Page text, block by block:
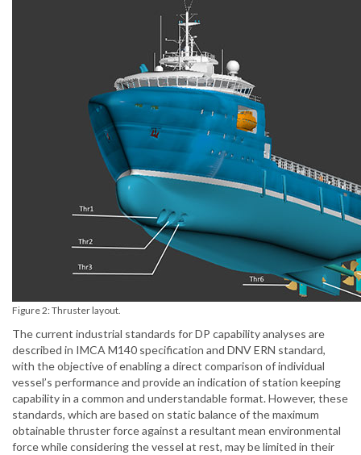
Figure 2: Thruster layout.
The current industrial standards for DP capability analyses are
described in IMCA M140 specification and DNV ERN standard,
with the objective of enabling a direct comparison of individual
vessel’s performance and provide an indication of station keeping
capability in a common and understandable format. However, these
standards, which are based on static balance of the maximum
obtainable thruster force against a resultant mean environmental
force while considering the vessel at rest, may be limited in their